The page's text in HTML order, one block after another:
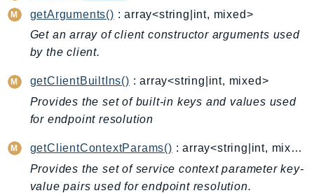
BedrockDataAutomationRuntime
BedrockRuntime
Billing
Braket
Budgets
Cbor
Chatbot
Chime
ChimeSDKIdentity
getArguments() : array<string|int, mixed>
Get an array of client constructor arguments used
by the client.
getClientBuiltIns() : array<string|int, mixed>
Provides the set of built-in keys and values used
for endpoint resolution
getClientContextParams()
: array<string|int, mixed>
Provides the set of service context parameter key-
value pairs used for endpoint resolution.